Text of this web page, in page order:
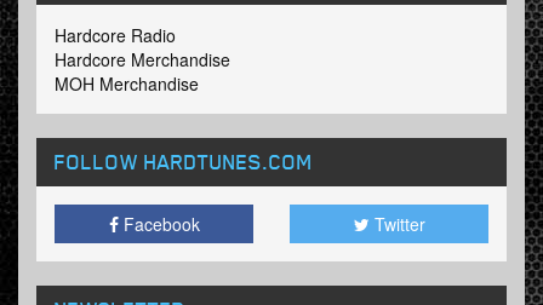
Hardcore Radio
Hardcore Merchandise
MOH Merchandise
FOLLOW HARDTUNES.COM
Facebook Twitter